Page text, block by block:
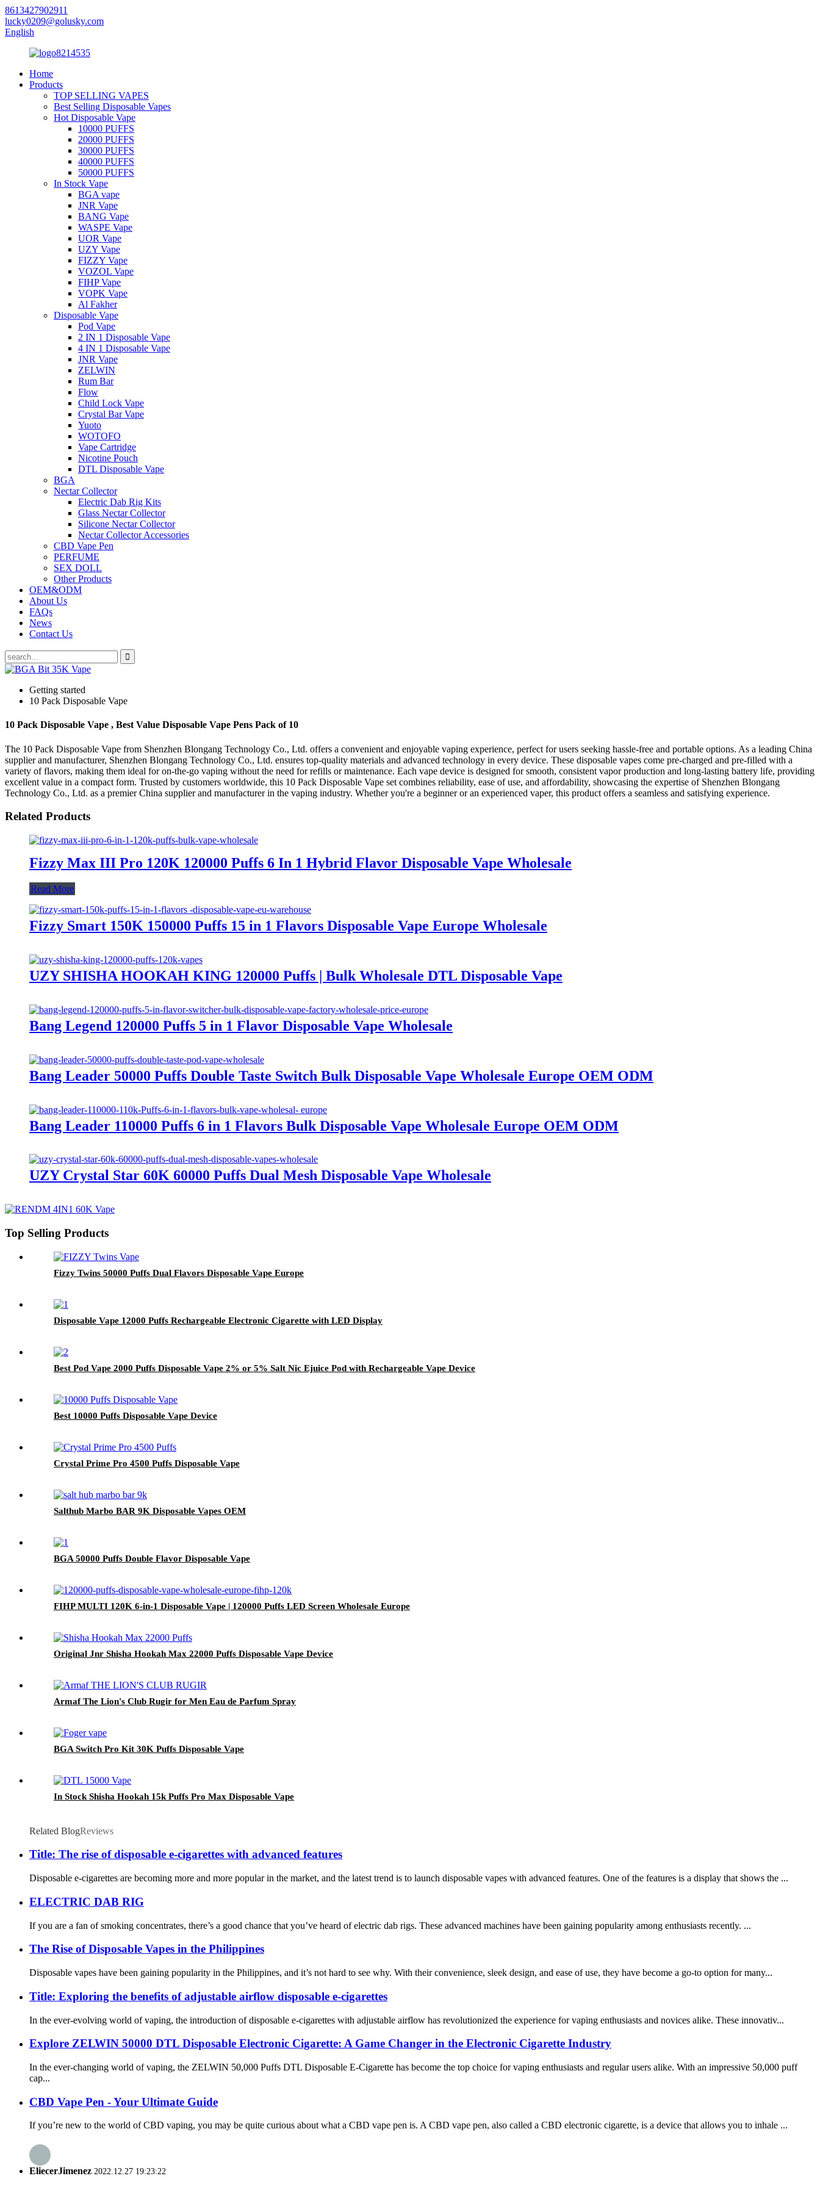
8613427902911
lucky0209@golusky.com
English
Home
Products
TOP SELLING VAPES
Best Selling Disposable Vapes
Hot Disposable Vape
10000 PUFFS
20000 PUFFS
30000 PUFFS
40000 PUFFS
50000 PUFFS
In Stock Vape
BGA vape
JNR Vape
BANG Vape
WASPE Vape
UOR Vape
UZY Vape
FIZZY Vape
VOZOL Vape
FIHP Vape
VOPK Vape
Al Fakher
Disposable Vape
Pod Vape
2 IN 1 Disposable Vape
4 IN 1 Disposable Vape
JNR Vape
ZELWIN
Rum Bar
Flow
Child Lock Vape
Crystal Bar Vape
Yuoto
WOTOFO
Vape Cartridge
Nicotine Pouch
DTL Disposable Vape
BGA
Nectar Collector
Electric Dab Rig Kits
Glass Nectar Collector
Silicone Nectar Collector
Nectar Collector Accessories
CBD Vape Pen
PERFUME
SEX DOLL
Other Products
OEM&ODM
About Us
FAQs
News
Contact Us
Getting started
10 Pack Disposable Vape
10 Pack Disposable Vape , Best Value Disposable Vape Pens Pack of 10
The 10 Pack Disposable Vape from Shenzhen Blongang Technology Co., Ltd. offers a convenient and enjoyable vaping experience, perfect for users seeking hassle-free and portable options. As a leading China
supplier and manufacturer, Shenzhen Blongang Technology Co., Ltd. ensures top-quality materials and advanced technology in every device. These disposable vapes come pre-charged and pre-filled with a
variety of flavors, making them ideal for on-the-go vaping without the need for refills or maintenance. Each vape device is designed for smooth, consistent vapor production and long-lasting battery life, providing
excellent value in a compact form. Trusted by customers worldwide, this 10 Pack Disposable Vape set combines reliability, ease of use, and affordability, showcasing the expertise of Shenzhen Blongang
Technology Co., Ltd. as a premier China supplier and manufacturer in the vaping industry. Whether you're a beginner or an experienced vaper, this product offers a seamless and satisfying experience.
Related Products
Fizzy Max III Pro 120K 120000 Puffs 6 In 1 Hybrid Flavor Disposable Vape Wholesale
Read More
Fizzy Smart 150K 150000 Puffs 15 in 1 Flavors Disposable Vape Europe Wholesale
UZY SHISHA HOOKAH KING 120000 Puffs | Bulk Wholesale DTL Disposable Vape
Bang Legend 120000 Puffs 5 in 1 Flavor Disposable Vape Wholesale
Bang Leader 50000 Puffs Double Taste Switch Bulk Disposable Vape Wholesale Europe OEM ODM
Bang Leader 110000 Puffs 6 in 1 Flavors Bulk Disposable Vape Wholesale Europe OEM ODM
UZY Crystal Star 60K 60000 Puffs Dual Mesh Disposable Vape Wholesale
Top Selling Products
Fizzy Twins 50000 Puffs Dual Flavors Disposable Vape Europe
Disposable Vape 12000 Puffs Rechargeable Electronic Cigarette with LED Display
Best Pod Vape 2000 Puffs Disposable Vape 2% or 5% Salt Nic Ejuice Pod with Rechargeable Vape Device
Best 10000 Puffs Disposable Vape Device
Crystal Prime Pro 4500 Puffs Disposable Vape
Salthub Marbo BAR 9K Disposable Vapes OEM
BGA 50000 Puffs Double Flavor Disposable Vape
FIHP MULTI 120K 6-in-1 Disposable Vape | 120000 Puffs LED Screen Wholesale Europe
Original Jnr Shisha Hookah Max 22000 Puffs Disposable Vape Device
Armaf The Lion's Club Rugir for Men Eau de Parfum Spray
BGA Switch Pro Kit 30K Puffs Disposable Vape
In Stock Shisha Hookah 15k Puffs Pro Max Disposable Vape
Related BlogReviews
Title: The rise of disposable e-cigarettes with advanced features
Disposable e-cigarettes are becoming more and more popular in the market, and the latest trend is to launch disposable vapes with advanced features. One of the features is a display that shows the ...
ELECTRIC DAB RIG
If you are a fan of smoking concentrates, there’s a good chance that you’ve heard of electric dab rigs. These advanced machines have been gaining popularity among enthusiasts recently. ...
The Rise of Disposable Vapes in the Philippines
Disposable vapes have been gaining popularity in the Philippines, and it’s not hard to see why. With their convenience, sleek design, and ease of use, they have become a go-to option for many...
Title: Exploring the benefits of adjustable airflow disposable e-cigarettes
In the ever-evolving world of vaping, the introduction of disposable e-cigarettes with adjustable airflow has revolutionized the experience for vaping enthusiasts and novices alike. These innovativ...
Explore ZELWIN 50000 DTL Disposable Electronic Cigarette: A Game Changer in the Electronic Cigarette Industry
In the ever-changing world of vaping, the ZELWIN 50,000 Puffs DTL Disposable E-Cigarette has become the top choice for vaping enthusiasts and regular users alike. With an impressive 50,000 puff
cap...
CBD Vape Pen - Your Ultimate Guide
If you’re new to the world of CBD vaping, you may be quite curious about what a CBD vape pen is. A CBD vape pen, also called a CBD electronic cigarette, is a device that allows you to inhale ...
EliecerJimenez 2022.12.27 19:23:22